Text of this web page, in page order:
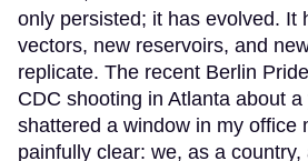
only persisted; it has evolved. It
vectors, new reservoirs, and
replicate. The recent Berlin
CDC shooting in Atlanta about
shattered a window in my office
painfully clear: we, as a